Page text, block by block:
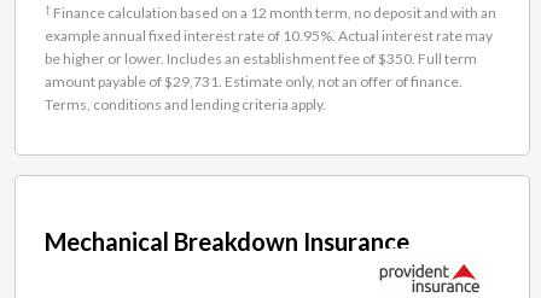
† Finance calculation based on a 12 month term, no deposit and with an
example annual fixed interest rate of 10.95%. Actual interest rate may
be higher or lower. Includes an establishment fee of $350. Full term
amount payable of $29,731. Estimate only, not an offer of finance.
Terms, conditions and lending criteria apply.
Mechanical Breakdown Insurance